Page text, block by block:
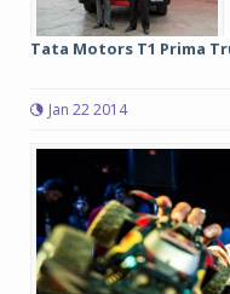
Tata Motors T1 Prima
Jan 22 2014